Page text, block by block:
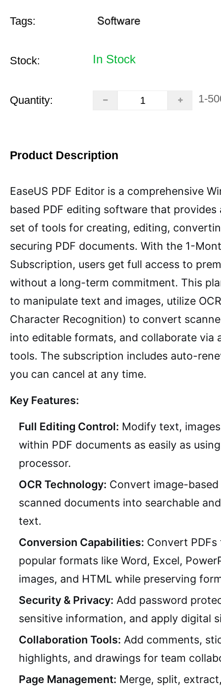
Tags:
Stock: In Stock
Quantity: 1-
Product Description
EaseUS PDF Editor is a comprehensive
based PDF editing software that provides
set of tools for creating, editing,
securing PDF documents. With the 1-
Subscription, users get full access to
without a long-term commitment. This
to manipulate text and images, utilize
Character Recognition) to convert
into editable formats, and collaborate via
tools. The subscription includes auto-
you can cancel at any time.
Key Features:
Full Editing Control: Modify text,
within PDF documents as easily as
processor.
OCR Technology: Convert image-based
scanned documents into searchable
text.
Conversion Capabilities: Convert
popular formats like Word, Excel,
images, and HTML while preserving
Security & Privacy: Add password
sensitive information, and apply digital
Collaboration Tools: Add comments,
highlights, and drawings for team
Page Management: Merge, split,